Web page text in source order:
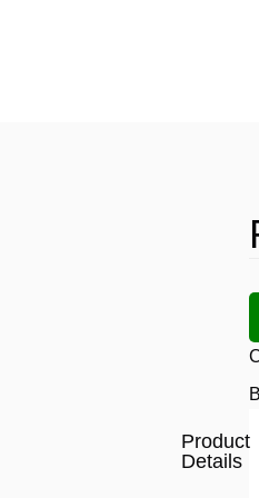
Product
Details